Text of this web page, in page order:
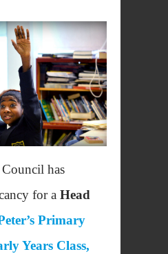
has
for a Head
Primary
Years Class,